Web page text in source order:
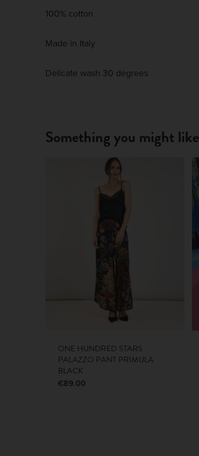
100% cotton
Made in Italy
Delicate wash 30 degrees
Something you might like
ONE HUNDRED STARS
PALAZZO PANT PRIMULA
BLACK
€89.00